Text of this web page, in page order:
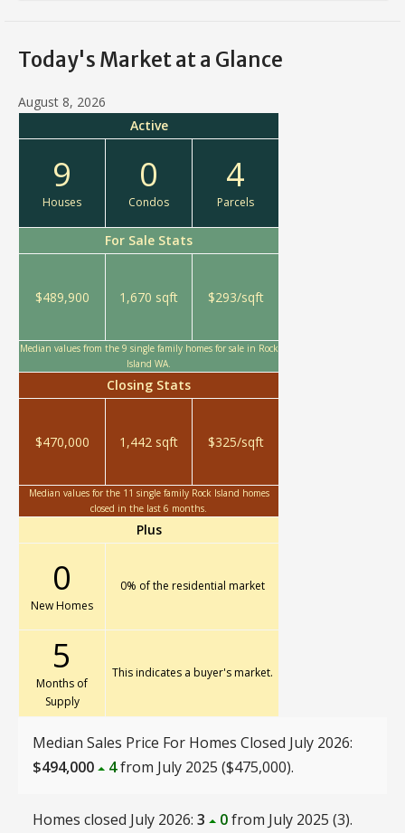
Today's Market at a Glance
August 8, 2026
Active
9
Houses
0
Condos
4
Parcels
For Sale Stats
$489,900 1,670 sqft $293/sqft
Median values from the 9 single family homes for sale in Rock
Island WA.
Closing Stats
$470,000 1,442 sqft $325/sqft
Median values for the 11 single family Rock Island homes
closed in the last 6 months.
Plus
0
New Homes
0% of the residential market
5
Months of
Supply
This indicates a buyer's market.
Median Sales Price For Homes Closed July 2026:
$494,000
4from July 2025 ($475,000).
Homes closed July 2026: 3 0from July 2025 (3).